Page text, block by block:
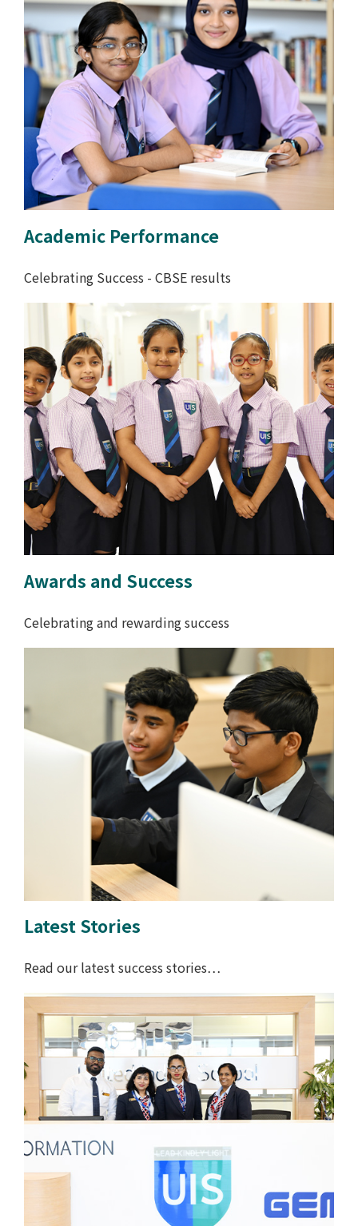
Academic Performance
Celebrating Success - CBSE results
Awards and Success
Celebrating and rewarding success
Latest Stories
Read our latest success stories…